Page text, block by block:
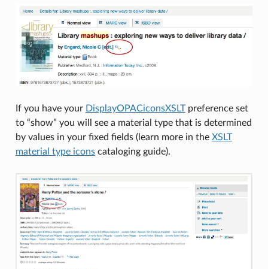
If you have your DisplayOPACiconsXSLTpreference set
to “show” you will see a material type that is determined
by values in your fixed fields (learn more in the XSLT
material type iconscataloging guide).